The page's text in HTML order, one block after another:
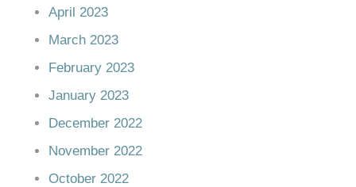
April 2023
March 2023
February 2023
January 2023
December 2022
November 2022
October 2022